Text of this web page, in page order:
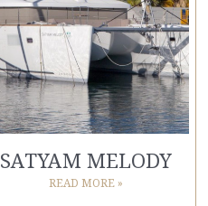
SATYAM MELODY
READ MORE »